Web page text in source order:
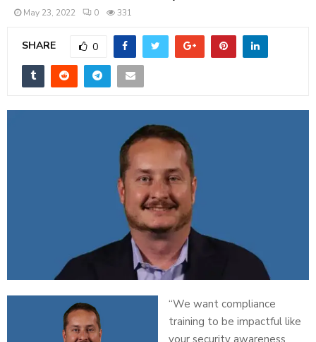
May 23, 2022 0 331
SHARE 0
“We want compliance
training to be impactful like